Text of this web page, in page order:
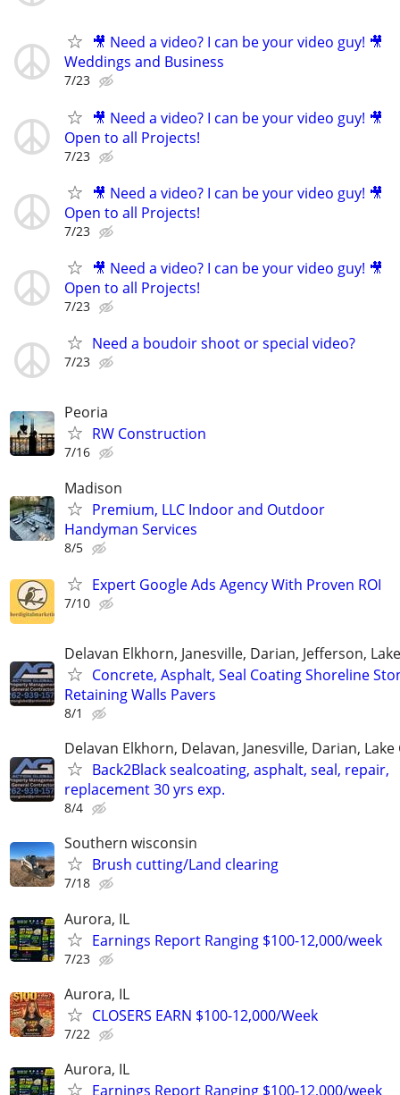
🎥 Need a video? I can be your video guy! 🎥
Weddings and Business
7/23
🎥 Need a video? I can be your video guy! 🎥
Open to all Projects!
7/23
🎥 Need a video? I can be your video guy! 🎥
Open to all Projects!
7/23
🎥 Need a video? I can be your video guy! 🎥
Open to all Projects!
7/23
Need a boudoir shoot or special video?
7/23
Peoria
RW Construction
7/16
Madison
Premium, LLC Indoor and Outdoor
Handyman Services
8/5
Expert Google Ads Agency With Proven ROI
7/10
Delavan Elkhorn, Janesville, Darian, Jefferson,
Concrete, Asphalt, Seal Coating Shoreline
Retaining Walls Pavers
8/1
Delavan Elkhorn, Delavan, Janesville, Darian, Lake
Back2Black sealcoating, asphalt, seal, repair,
replacement 30 yrs exp.
8/4
Southern wisconsin
Brush cutting/Land clearing
7/18
Aurora, IL
Earnings Report Ranging $100-12,000/week
7/23
Aurora, IL
CLOSERS EARN $100-12,000/Week
7/22
Aurora, IL
Earnings Report Ranging $100-12,000/week